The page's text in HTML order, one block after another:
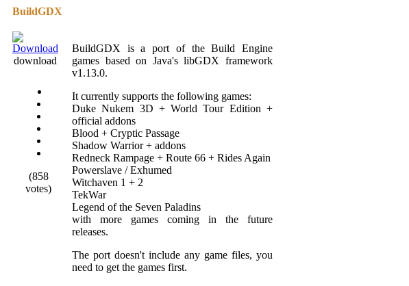
BuildGDX
download
(858
votes)
BuildGDX is a port of the Build Engine
games based on Java's libGDX framework
v1.13.0.
It currently supports the following games:
Duke Nukem 3D + World Tour Edition +
official addons
Blood + Cryptic Passage
Shadow Warrior + addons
Redneck Rampage + Route 66 + Rides Again
Powerslave / Exhumed
Witchaven 1 + 2
TekWar
Legend of the Seven Paladins
with more games coming in the future
releases.
The port doesn't include any game files, you
need to get the games first.